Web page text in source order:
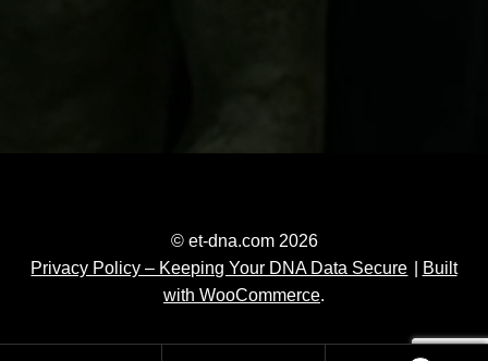
© et-dna.com 2026
Privacy Policy – Keeping Your DNA Data Secure
Built
with WooCommerce.